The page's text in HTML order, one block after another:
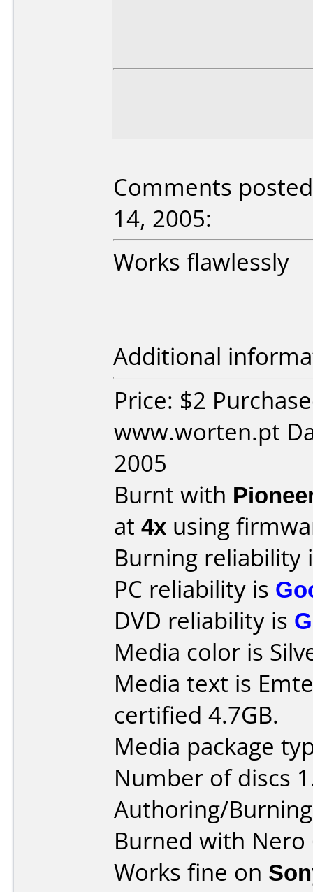
Comments
14, 2005:
Works flawlessly
Additional
Price: $2
www.worten.pt
2005
Burnt with
at 4x using
Burning reliability
PC reliability is
DVD reliability is
Media color is
Media text is
certified 4.7GB.
Media package
Number of discs
Authoring/
Burned with Nero
Works fine on